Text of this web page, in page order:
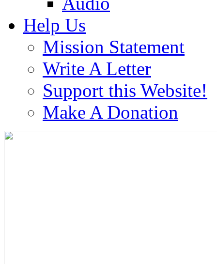
Help Us
Mission Statement
Write A Letter
Support this Website!
Make A Donation